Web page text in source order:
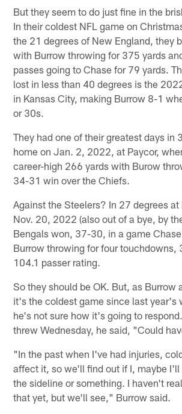
But they seem to do just fine in the
In their coldest NFL game on
the 21 degrees of New England, they
with Burrow throwing for 375 yards
passes going to Chase for 79 yards.
lost in less than 40 degrees is the
in Kansas City, making Burrow 8-1
or 30s.
They had one of their greatest days in
home on Jan. 2, 2022, at Paycor,
career-high 266 yards with Burow
34-31 win over the Chiefs.
Against the Steelers? In 27 degrees at
Nov. 20, 2022 (also out of a bye, by
Bengals won, 37-30, in a game
Burrow throwing for four touchdowns,
104.1 passer rating.
So they should be OK. But, as Burrow
it's the coldest game since last year's
he's not sure how it's going to
threw Wednesday, he said, "Could
"In the past when I've had injuries,
affect it, so we'll find out if I, maybe I'll
the sideline or something. I haven't
that yet, but we'll see," Burrow said.